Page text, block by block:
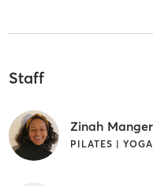
Staff
PILATES | YOGA